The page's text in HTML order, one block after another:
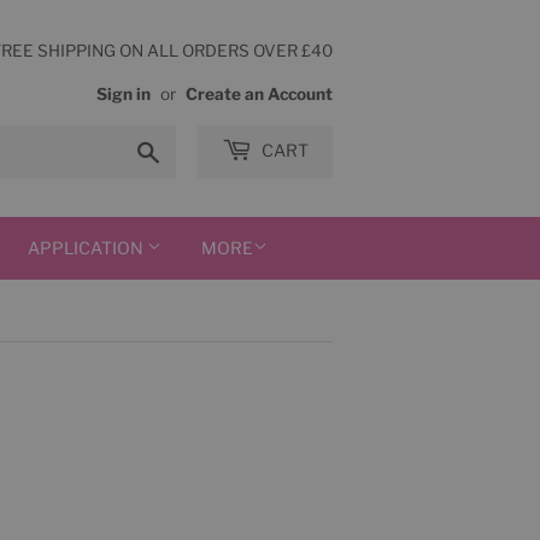
SHIPPING ON ALL ORDERS OVER £40
Sign in or Create an Account
CART
APPLICATION MORE